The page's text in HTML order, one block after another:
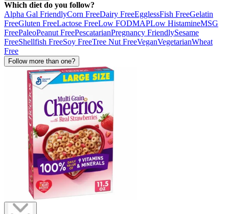
Which diet do you follow?
Alpha Gal FriendlyCorn FreeDairy FreeEgglessFish FreeGelatin
FreeGluten FreeLactose FreeLow FODMAPLow HistamineMSG
FreePaleoPeanut FreePescatarianPregnancy FriendlySesame
FreeShellfish FreeSoy FreeTree Nut FreeVeganVegetarianWheat
Free
Follow more than one?